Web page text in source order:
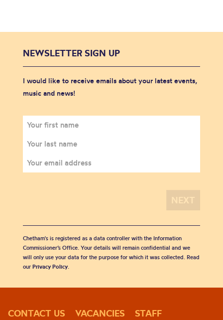
NEWSLETTER SIGN UP
I would like to receive emails about your latest events,
music and news!
Chetham's is registered as a data controller with the Information
Commissioner’s Office. Your details will remain confidential and we
will only use your data for the purpose for which it was collected. Read
our Privacy Policy.
CONTACT US VACANCIES
STAFF